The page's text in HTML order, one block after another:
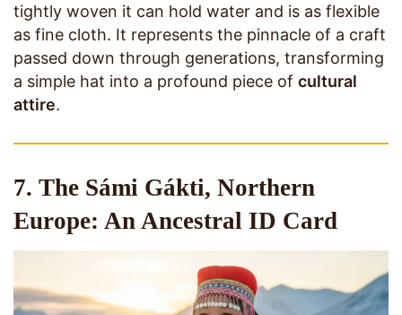
tightly woven it can hold water and is as flexible
as fine cloth. It represents the pinnacle of a craft
passed down through generations, transforming
a simple hat into a profound piece of cultural
attire.
7. The Sámi Gákti, Northern
Europe: An Ancestral ID Card